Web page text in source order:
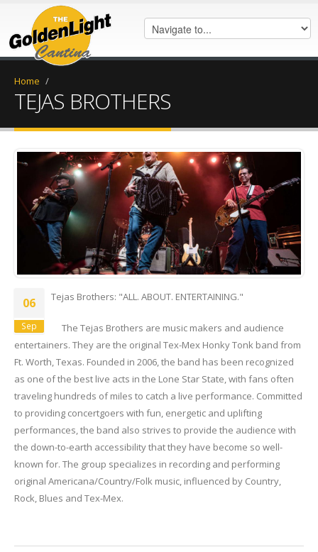
Home /
TEJAS BROTHERS
A53B527A-8A20-4C40-ADE8-
652604B040E7.jpeg
06
Sep
Tejas Brothers: "ALL. ABOUT. ENTERTAINING."
The Tejas Brothers are music makers and audience
entertainers. They are the original Tex-Mex Honky Tonk band from
Ft. Worth, Texas. Founded in 2006, the band has been recognized
as one of the best live acts in the Lone Star State, with fans often
traveling hundreds of miles to catch a live performance. Committed
to providing concertgoers with fun, energetic and uplifting
performances, the band also strives to provide the audience with
the down-to-earth accessibility that they have become so well-
known for. The group specializes in recording and performing
original Americana/Country/Folk music, influenced by Country,
Rock, Blues and Tex-Mex.